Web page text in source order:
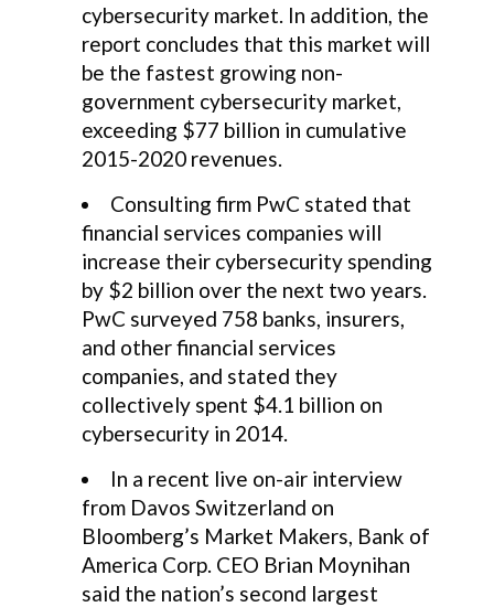
cybersecurity market. In addition, the
report concludes that this market will
be the fastest growing non-
government cybersecurity market,
exceeding $77 billion in cumulative
2015-2020 revenues.
Consulting firm PwC stated that
financial services companies will
increase their cybersecurity spending
by $2 billion over the next two years.
PwC surveyed 758 banks, insurers,
and other financial services
companies, and stated they
collectively spent $4.1 billion on
cybersecurity in 2014.
In a recent live on-air interview
from Davos Switzerland on
Bloomberg’s Market Makers, Bank of
America Corp. CEO Brian Moynihan
said the nation’s second largest